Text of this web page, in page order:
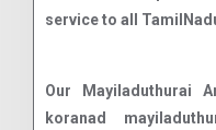
service to all
Our Mayiladuthurai
koranad